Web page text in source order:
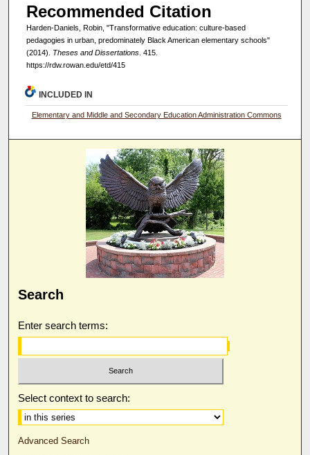
Recommended Citation
Harden-Daniels, Robin, "Transformative education: culture-based
pedagogies in urban, predominately Black American elementary schools"
(2014). Theses and Dissertations. 415.
https://rdw.rowan.edu/etd/415
INCLUDED IN
Elementary and Middle and Secondary Education Administration Commons
Search
Enter search terms:
Select context to search:
Advanced Search